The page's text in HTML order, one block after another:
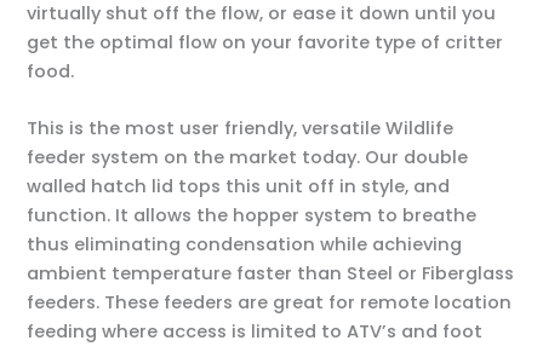
virtually shut off the flow, or ease it down until you
get the optimal flow on your favorite type of critter
food.
This is the most user friendly, versatile Wildlife
feeder system on the market today. Our double
walled hatch lid tops this unit off in style, and
function. It allows the hopper system to breathe
thus eliminating condensation while achieving
ambient temperature faster than Steel or Fiberglass
feeders. These feeders are great for remote location
feeding where access is limited to ATV’s and foot